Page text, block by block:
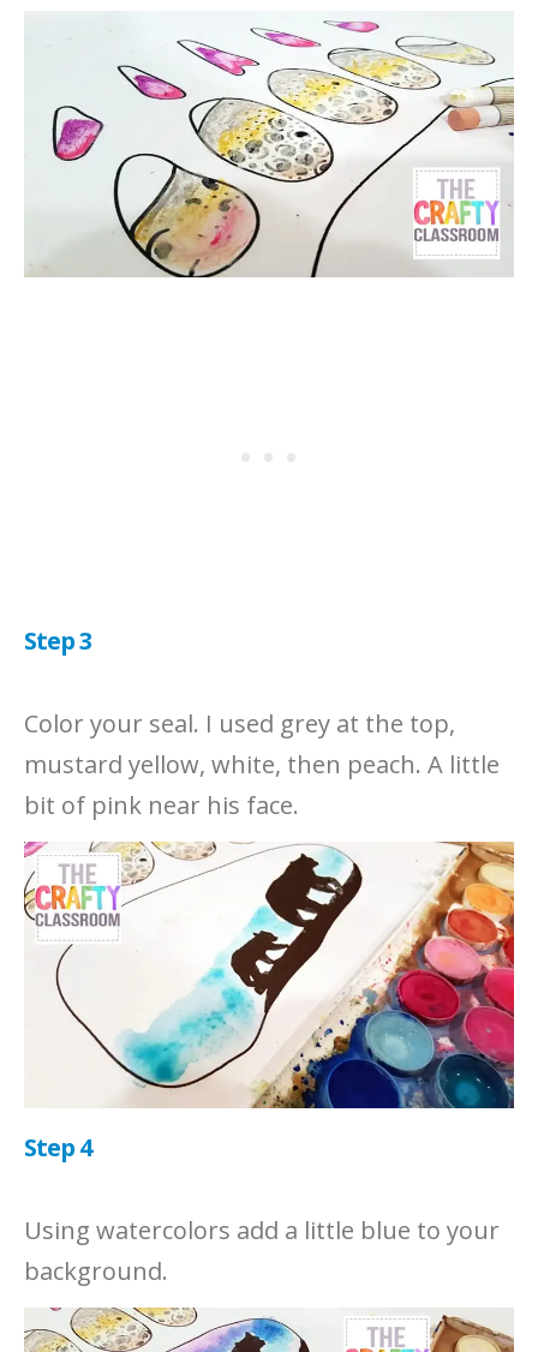
Step 3
Color your seal. I used grey at the top,
mustard yellow, white, then peach. A little
bit of pink near his face.
Step 4
Using watercolors add a little blue to your
background.